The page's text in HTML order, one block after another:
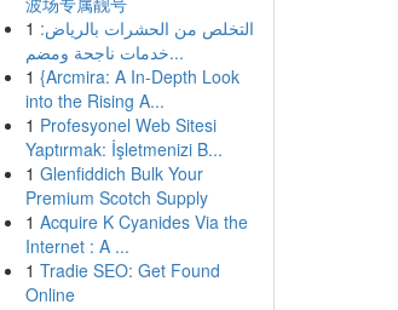
1 التخلص من الحشرات بالرياض:
خدمات ناجحة ومضم...
1 {Arcmira: A In-Depth Look
into the Rising A...
1 Profesyonel Web Sitesi
Yaptırmak: İşletmenizi B...
1 Glenfiddich Bulk Your
Premium Scotch Supply
1 Acquire K Cyanides Via the
Internet : A ...
1 Tradie SEO: Get Found
Online